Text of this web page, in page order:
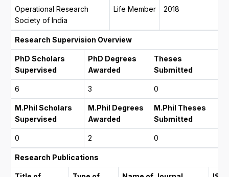
Operational Research
Society of India
Life Member 2018
Research Supervision Overview
PhD Scholars
Supervised
PhD Degrees
Awarded
Theses
Submitted
6 3 0
M.Phil Scholars
Supervised
M.Phil Degrees
Awarded
M.Phil Theses
Submitted
0 2 0
Research Publications